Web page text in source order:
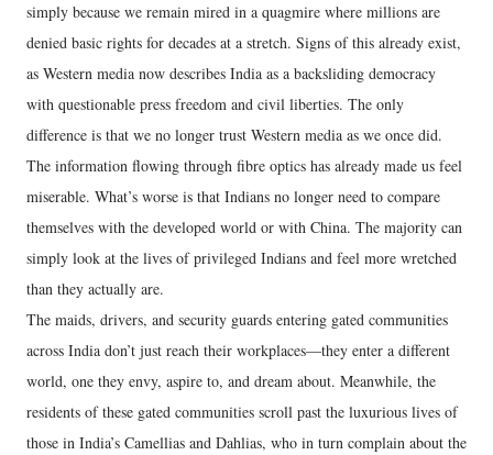
simply because we remain mired in a quagmire where millions are
denied basic rights for decades at a stretch. Signs of this already exist,
as Western media now describes India as a backsliding democracy
with questionable press freedom and civil liberties. The only
difference is that we no longer trust Western media as we once did.
The information flowing through fibre optics has already made us feel
miserable. What’s worse is that Indians no longer need to compare
themselves with the developed world or with China. The majority can
simply look at the lives of privileged Indians and feel more wretched
than they actually are.
The maids, drivers, and security guards entering gated communities
across India don’t just reach their workplaces—they enter a different
world, one they envy, aspire to, and dream about. Meanwhile, the
residents of these gated communities scroll past the luxurious lives of
those in India’s Camellias and Dahlias, who in turn complain about the